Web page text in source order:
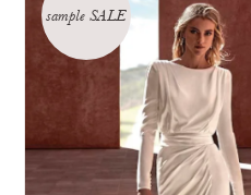
sample SALE